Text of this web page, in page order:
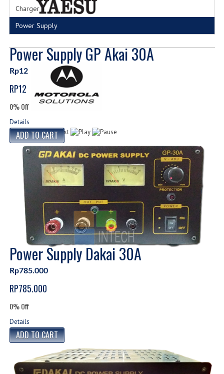
Charger
Power Supply
Power Supply GP Akai 30A
Rp12
RP12
0% Off
Details
Power Supply Dakai 30A
Rp785.000
RP785.000
0% Off
Details